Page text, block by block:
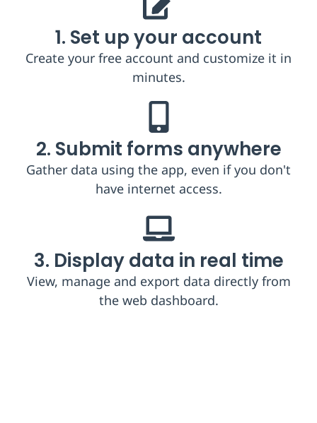
1. Set up your account
Create your free account and customize it in
minutes.
2. Submit forms anywhere
Gather data using the app, even if you don't
have internet access.​
3. Display data in real time
View, manage and export data directly from
the web dashboard​.